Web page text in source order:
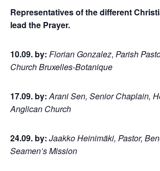
Representatives of the different
lead the Prayer.
10.09. by: Florian Gonzalez, Parish
Church Bruxelles-Botanique
17.09. by:Arani Sen, Senior Chaplain,
Anglican Church
24.09. by: Jaakko Heinimäki, Pastor,
Seamen’s Mission